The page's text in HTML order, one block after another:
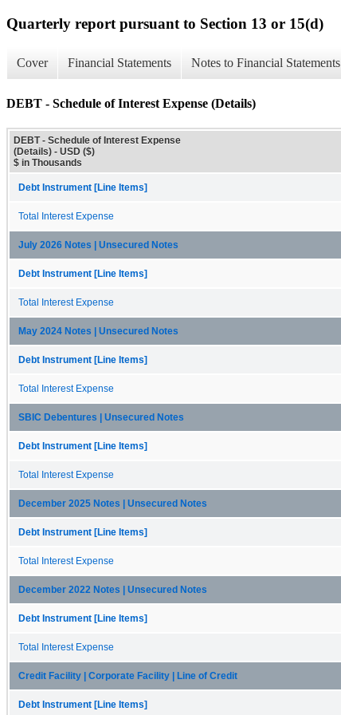
Quarterly report pursuant to Section 13 or 15(d)
Cover Financial Statements Notes to Financial Statements
DEBT - Schedule of Interest Expense (Details)
DEBT - Schedule of Interest Expense
(Details) - USD ($)
$ in Thousands
Debt Instrument [Line Items]
Total Interest Expense
July 2026 Notes | Unsecured Notes
Debt Instrument [Line Items]
Total Interest Expense
May 2024 Notes | Unsecured Notes
Debt Instrument [Line Items]
Total Interest Expense
SBIC Debentures | Unsecured Notes
Debt Instrument [Line Items]
Total Interest Expense
December 2025 Notes | Unsecured Notes
Debt Instrument [Line Items]
Total Interest Expense
December 2022 Notes | Unsecured Notes
Debt Instrument [Line Items]
Total Interest Expense
Credit Facility | Corporate Facility | Line of Credit
Debt Instrument [Line Items]